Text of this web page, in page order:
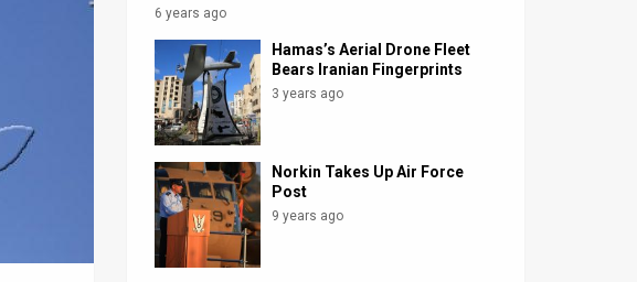
6 years ago
Hamas’s Aerial Drone Fleet
Bears Iranian Fingerprints
3 years ago
Norkin Takes Up Air Force
Post
9 years ago